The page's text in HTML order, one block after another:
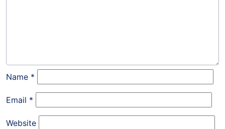
Name *
Email *
Website